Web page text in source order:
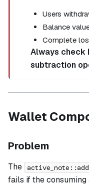
Users
Balance
Complete
Always check
subtraction
Wallet
Problem
The
fails if the